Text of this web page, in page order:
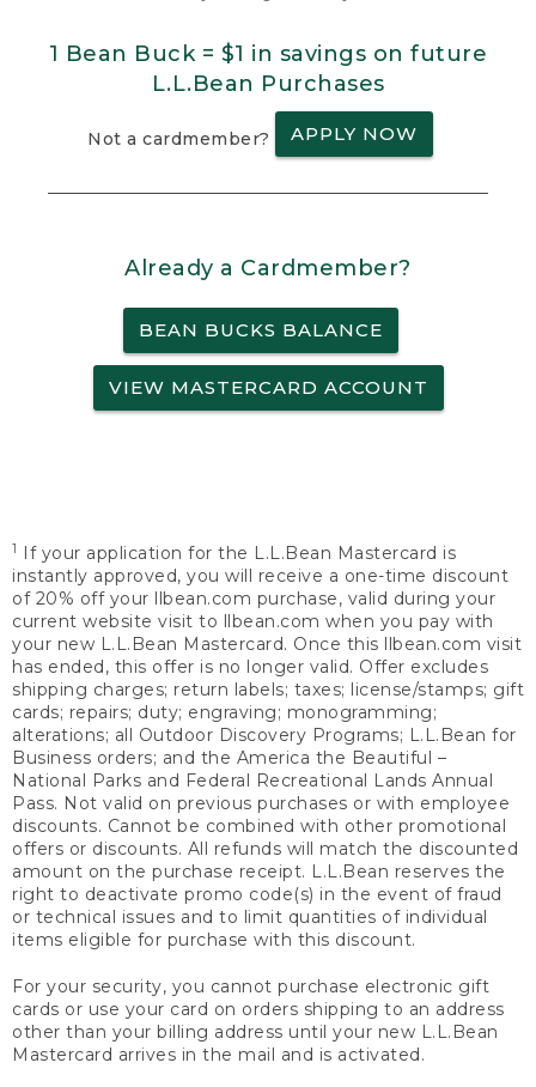
1 Bean Buck = $1 in savings on future
L.L.Bean Purchases
Not a cardmember? APPLY NOW
Already a Cardmember?
BEAN BUCKS BALANCE
VIEW MASTERCARD ACCOUNT
1
If your application for the L.L.Bean Mastercard is
instantly approved, you will receive a one-time discount
of 20% off your llbean.com purchase, valid during your
current website visit to llbean.com when you pay with
your new L.L.Bean Mastercard. Once this llbean.com visit
has ended, this offer is no longer valid. Offer excludes
shipping charges; return labels; taxes; license/stamps; gift
cards; repairs; duty; engraving; monogramming;
alterations; all Outdoor Discovery Programs; L.L.Bean for
Business orders; and the America the Beautiful –
National Parks and Federal Recreational Lands Annual
Pass. Not valid on previous purchases or with employee
discounts. Cannot be combined with other promotional
offers or discounts. All refunds will match the discounted
amount on the purchase receipt. L.L.Bean reserves the
right to deactivate promo code(s) in the event of fraud
or technical issues and to limit quantities of individual
items eligible for purchase with this discount.
For your security, you cannot purchase electronic gift
cards or use your card on orders shipping to an address
other than your billing address until your new L.L.Bean
Mastercard arrives in the mail and is activated.